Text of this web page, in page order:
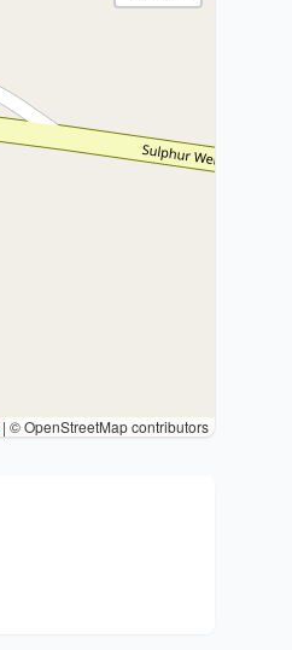
| © OpenStreetMap contributors